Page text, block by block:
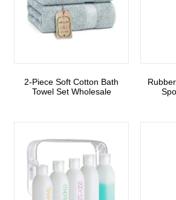
2-Piece Soft Cotton Bath
Towel Set Wholesale